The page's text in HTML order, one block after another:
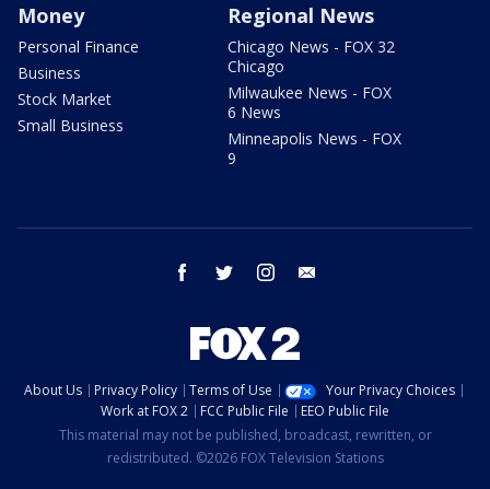
Money
Personal Finance
Business
Stock Market
Small Business
Regional News
Chicago News - FOX 32
Chicago
Milwaukee News - FOX
6 News
Minneapolis News - FOX
9
facebook twitter instagram
About Us Privacy Policy Terms of Use
Your Privacy Choices
Work at FOX 2
FCC Public File
EEO Public File
This material may not be published, broadcast, rewritten, or
redistributed. ©2026 FOX Television Stations